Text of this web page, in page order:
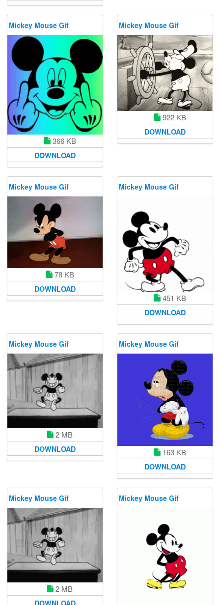
Mickey Mouse Gif
366 KB
DOWNLOAD
Mickey Mouse Gif
922 KB
DOWNLOAD
Mickey Mouse Gif
78 KB
DOWNLOAD
Mickey Mouse Gif
451 KB
DOWNLOAD
Mickey Mouse Gif
2 MB
DOWNLOAD
Mickey Mouse Gif
163 KB
DOWNLOAD
Mickey Mouse Gif
2 MB
Mickey Mouse Gif